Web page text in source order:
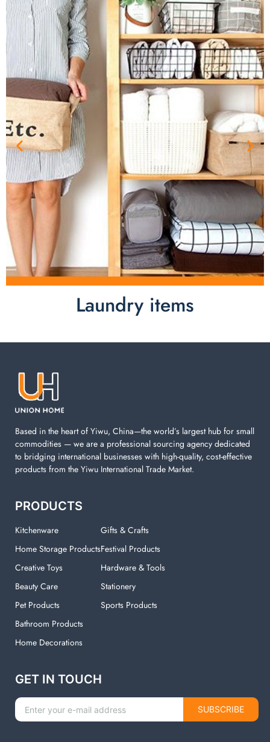
Laundry items
Laundry items are including cotton rope basket, EVA
machine. You can find everything here which used in
Based in the heart of Yiwu, China—the world’s largest hub for small
commodities — we are a professional sourcing agency dedicated
to bridging international businesses with high-quality, cost-effective
products from the Yiwu International Trade Market.
PRODUCTS
Kitchenware
Home Storage Products
Creative Toys
Beauty Care
Pet Products
Bathroom Products
Home Decorations
Gifts & Crafts
Festival Products
Hardware & Tools
Stationery
Sports Products
GET IN TOUCH
SUBSCRIBE